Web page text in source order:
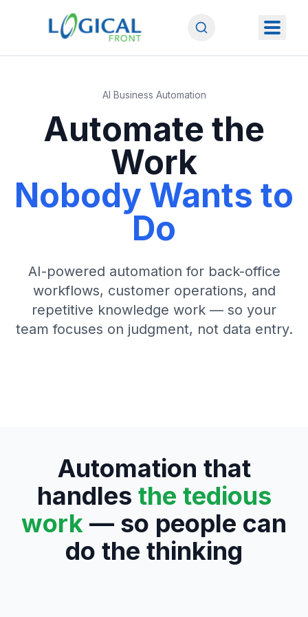
AI Business Automation
Automate the
Work
Nobody Wants to
Do
AI-powered automation for back-office
workflows, customer operations, and
repetitive knowledge work — so your
team focuses on judgment, not data entry.
Automation that
handles the tedious
work — so people can
do the thinking